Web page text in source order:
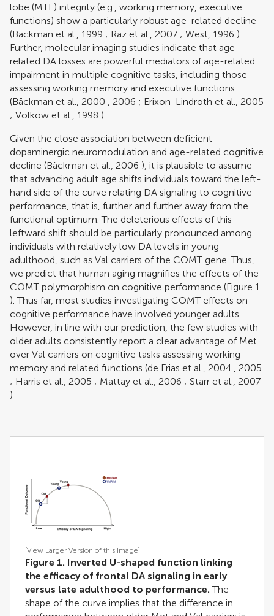
lobe (MTL) integrity (e.g., working memory, executive
functions) show a particularly robust age-related decline
(Bäckman et al., 1999 ; Raz et al., 2007 ; West, 1996 ).
Further, molecular imaging studies indicate that age-
related DA losses are powerful mediators of age-related
impairment in multiple cognitive tasks, including those
assessing working memory and executive functions
(Bäckman et al., 2000 2006 ; Erixon-Lindroth et al., 2005
; Volkow et al., 1998 ).
Given the close association between deficient
dopaminergic neuromodulation and age-related cognitive
decline (Bäckman et al., 2006 ), it is plausible to assume
that advancing adult age shifts individuals toward the left-
hand side of the curve relating DA signaling to cognitive
performance, that is, further and further away from the
functional optimum. The deleterious effects of this
leftward shift should be particularly pronounced among
individuals with relatively low DA levels in young
adulthood, such as Val carriers of the COMT gene. Thus,
we predict that human aging magnifies the effects of the
COMT polymorphism on cognitive performance (Figure 1
). Thus far, most studies investigating COMT effects on
cognitive performance have involved younger adults.
However, in line with our prediction, the few studies with
older adults consistently report a clear advantage of Met
over Val carriers on cognitive tasks assessing working
memory and related functions (de Frias et al., 2004
2005
; Harris et al., 2005 ; Mattay et al., 2006 ; Starr et al., 2007
).
[View Larger Version of this Image]
Figure 1. Inverted U-shaped function linking
the efficacy of frontal DA signaling in early
versus late adulthood to performance. The
shape of the curve implies that the difference in